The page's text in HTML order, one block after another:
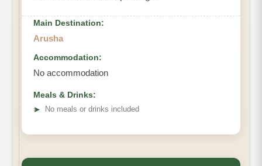
Main Destination:
Arusha
Accommodation:
No accommodation
Meals & Drinks:
➤
No meals or drinks included